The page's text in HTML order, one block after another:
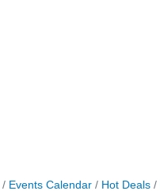
Events Calendar Hot Deals